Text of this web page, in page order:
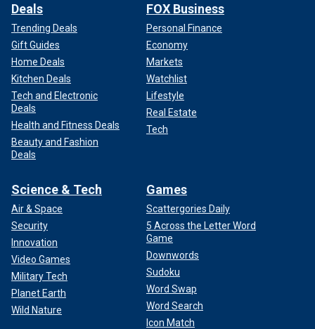
Deals
Trending Deals
Gift Guides
Home Deals
Kitchen Deals
Tech and Electronic
Deals
Health and Fitness Deals
Beauty and Fashion
Deals
FOX Business
Personal Finance
Economy
Markets
Watchlist
Lifestyle
Real Estate
Tech
Science & Tech
Air & Space
Security
Innovation
Video Games
Military Tech
Planet Earth
Wild Nature
Games
Scattergories Daily
5 Across the Letter Word
Game
Downwords
Sudoku
Word Swap
Word Search
Icon Match